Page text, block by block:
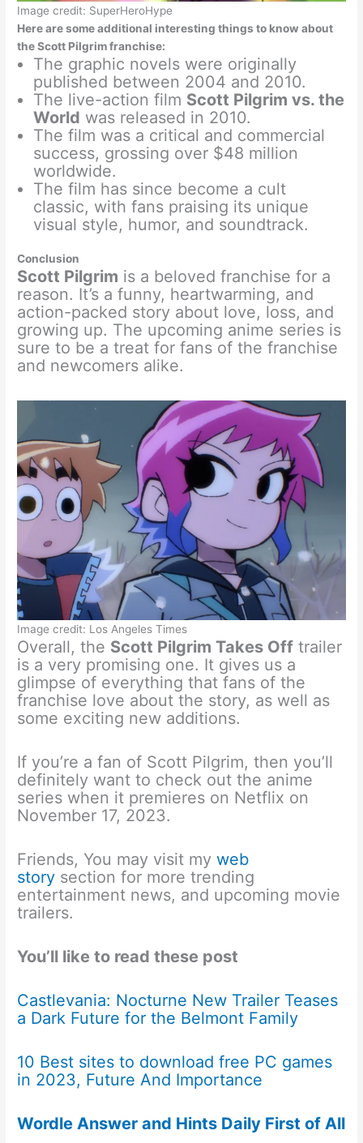
Image credit: SuperHeroHype
Here are some additional interesting things to know about
the Scott Pilgrim franchise:
The graphic novels were originally
published between 2004 and 2010.
The live-action film Scott Pilgrim vs. the
World was released in 2010.
The film was a critical and commercial
success, grossing over $48 million
worldwide.
The film has since become a cult
classic, with fans praising its unique
visual style, humor, and soundtrack.
Conclusion
Scott Pilgrim is a beloved franchise for a
reason. It’s a funny, heartwarming, and
action-packed story about love, loss, and
growing up. The upcoming anime series is
sure to be a treat for fans of the franchise
and newcomers alike.
Image credit: Los Angeles Times
Overall, the Scott Pilgrim Takes Off trailer
is a very promising one. It gives us a
glimpse of everything that fans of the
franchise love about the story, as well as
some exciting new additions.
If you’re a fan of Scott Pilgrim, then you’ll
definitely want to check out the anime
series when it premieres on Netflix on
November 17, 2023.
Friends, You may visit myweb
story section for more trending
entertainment news, and upcoming movie
trailers.
You’ll like to read these post
Castlevania: Nocturne New Trailer Teases
a Dark Future for the Belmont Family
10 Best sites to download free PC games
in 2023, Future And Importance
Wordle Answer and Hints Daily First of All